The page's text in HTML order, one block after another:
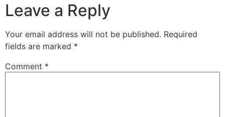
Leave a Reply
Your email address will not be published. Required
fields are marked *
Comment *